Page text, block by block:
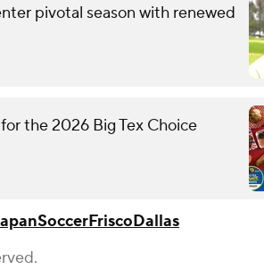
pivotal season with renewed
the 2026 Big Tex Choice
SoccerFriscoDallas